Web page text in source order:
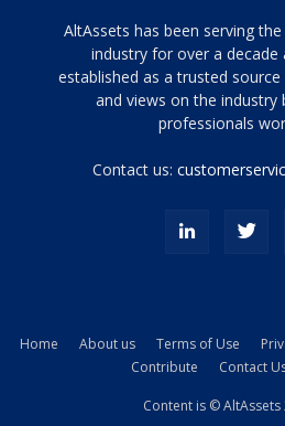
Tamamen
siyah
ve
topuklu
porn
kamyonundan
AltAssets has been serving
industry for over a decade
established as a trusted
and views on the industry
professionals
Contact us:
Home About us Terms of Use
Contribute
Contact
Content is © AltAssets